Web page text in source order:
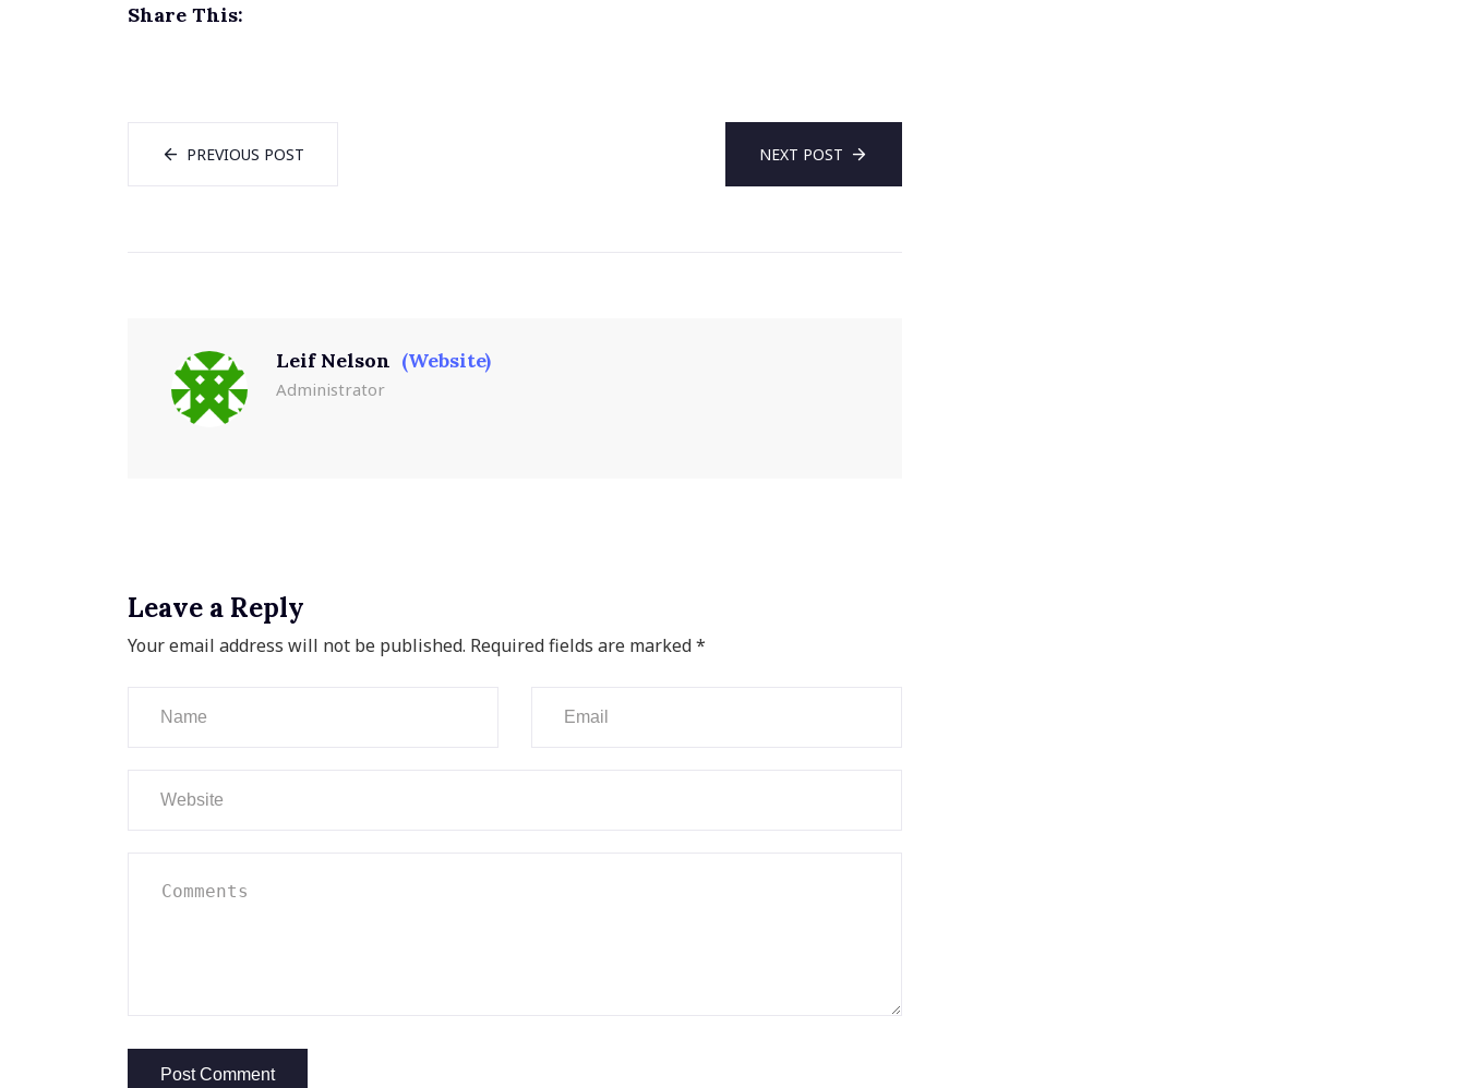
Share This:
PREVIOUS POST NEXT POST
Leif Nelson (Website)
Administrator
Leave a Reply
Your email address will not be published. Required fields are marked*